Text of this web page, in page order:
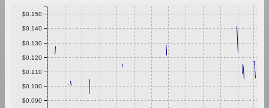
$0.090
$0.100
$0.110
$0.120
$0.130
$0.140
$0.150